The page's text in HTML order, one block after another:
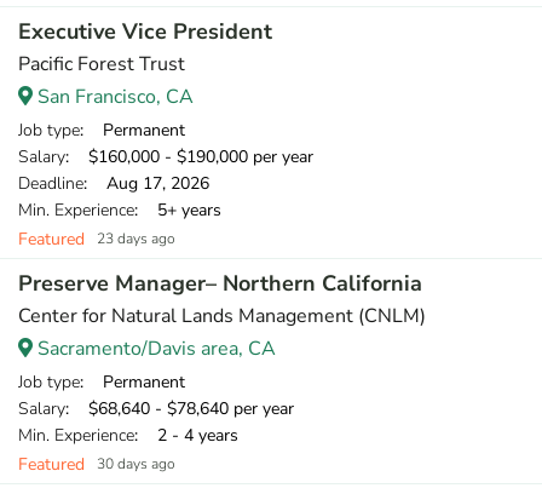
Executive Vice President
Pacific Forest Trust
San Francisco, CA
Job type: Permanent
Salary: $160,000 - $190,000 per year
Deadline: Aug 17, 2026
Min. Experience: 5+ years
Featured
23 days ago
Preserve Manager– Northern California
Center for Natural Lands Management (CNLM)
Sacramento/Davis area, CA
Job type: Permanent
Salary: $68,640 - $78,640 per year
Min. Experience: 2 - 4 years
Featured
30 days ago